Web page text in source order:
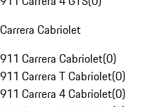
Carrera Cabriolet
911 Carrera Cabriolet(0)
911 Carrera T Cabriolet(0)
911 Carrera 4 Cabriolet(0)